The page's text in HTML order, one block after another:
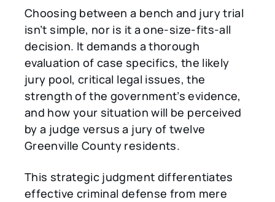
Choosing between a bench and jury trial
isn’t simple, nor is it a one-size-fits-all
decision. It demands a thorough
evaluation of case specifics, the likely
jury pool, critical legal issues, the
strength of the government’s evidence,
and how your situation will be perceived
by a judge versus a jury of twelve
Greenville County residents.
This strategic judgment differentiates
effective criminal defense from mere